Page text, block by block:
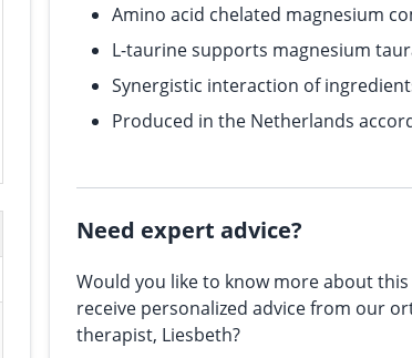
Amino acid chelated magnesium
L-taurine supports magnesium
Synergistic interaction of
Produced in the Netherlands
Need expert advice?
Would you like to know more about
receive personalized advice from our
therapist, Liesbeth?